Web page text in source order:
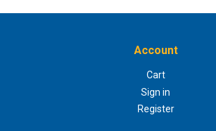
Account
Cart
Sign in
Register